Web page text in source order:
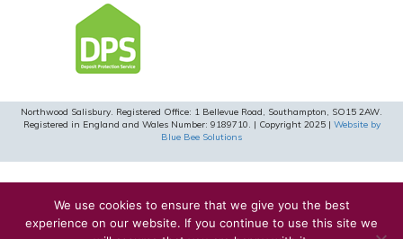
Northwood Salisbury. Registered Office: 1 Bellevue Road, Southampton, SO15 2AW.
Registered in England and Wales Number: 9189710. | Copyright 2025 | Website by
Blue Bee Solutions
We use cookies to ensure that we give you the best
experience on our website. If you continue to use this site we